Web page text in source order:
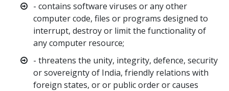
- contains software viruses or any other
computer code, files or programs designed to
interrupt, destroy or limit the functionality of
any computer resource;
- threatens the unity, integrity, defence, security
or sovereignty of India, friendly relations with
foreign states, or or public order or causes